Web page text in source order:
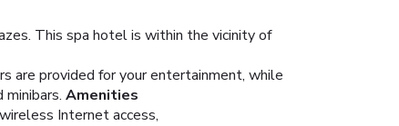
This spa hotel is within the vicinity of
are provided for your entertainment, while
Amenities
Internet access,